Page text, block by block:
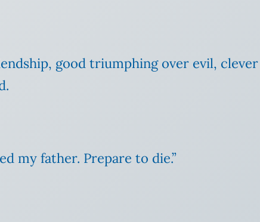
good triumphing over evil,
my father. Prepare to die.”